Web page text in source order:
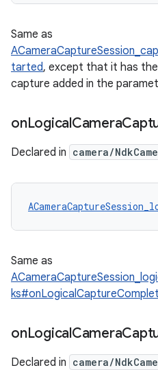
Same as
tarted, except that it has
capture added in the
onLogicalCamera
Declared in camera/
Same as
onLogicalCamera
Declared in camera/